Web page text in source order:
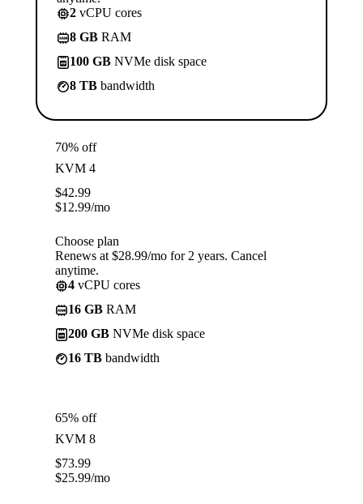
2 vCPU cores
8 GB RAM
100 GB NVMe disk space
8 TB bandwidth
70% off
KVM 4
$42.99
$12.99/mo
Choose plan
Renews at $28.99/mo for 2 years. Cancel
anytime.
4 vCPU cores
16 GB RAM
200 GB NVMe disk space
16 TB bandwidth
65% off
KVM 8
$73.99
$25.99/mo